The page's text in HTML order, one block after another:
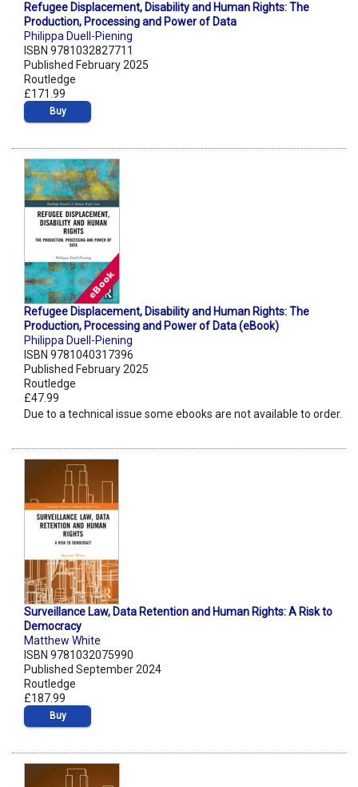
Refugee Displacement, Disability and Human Rights: The
Production, Processing and Power of Data
Philippa Duell-Piening
ISBN 9781032827711
Published February 2025
Routledge
£171.99
Buy
Refugee Displacement, Disability and Human Rights: The
Production, Processing and Power of Data (eBook)
Philippa Duell-Piening
ISBN 9781040317396
Published February 2025
Routledge
£47.99
Due to a technical issue some ebooks are not available to order.
Surveillance Law, Data Retention and Human Rights: A Risk to
Democracy
Matthew White
ISBN 9781032075990
Published September 2024
Routledge
£187.99
Buy